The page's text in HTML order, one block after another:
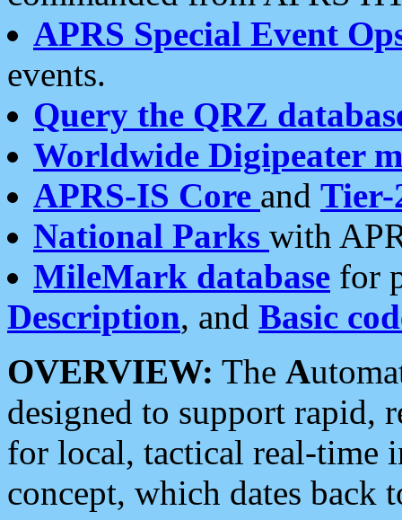
APRS Special Event
events.
Query the QRZ
Worldwide Digipeater
APRS-IS Core and Tier-
National Parks with
MileMark database for
Description, and Basic
OVERVIEW: The A
designed to support rapid,
for local, tactical real-time
concept, which dates back